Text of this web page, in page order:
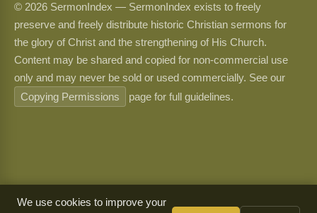
© 2026 SermonIndex — SermonIndex exists to freely
preserve and freely distribute historic Christian sermons for
the glory of Christ and the strengthening of His Church.
Content may be shared and copied for non-commercial use
only and may never be sold or used commercially. See our
Copying Permissions
page for full guidelines.
We use cookies to improve your